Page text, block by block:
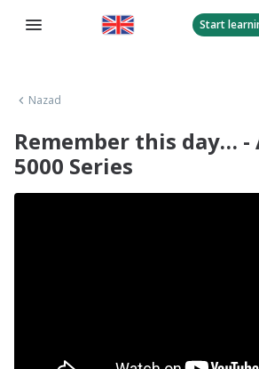
Start
Nazad
Remember this day… -
5000 Series